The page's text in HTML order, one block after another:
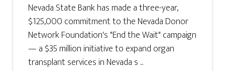
Nevada State Bank has made a three-year,
$125,000 commitment to the Nevada Donor
Network Foundation's "End the Wait" campaign
— a $35 million initiative to expand organ
transplant services in Nevada s ...